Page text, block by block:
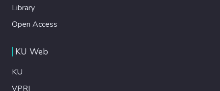
Library
Open Access
KU Web
KU
VPRI